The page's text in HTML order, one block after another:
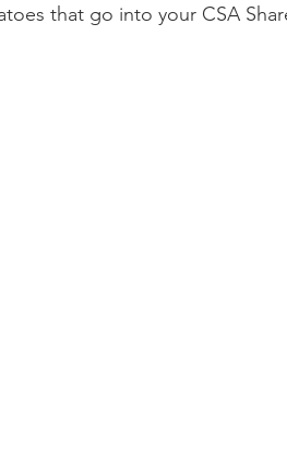
that go into your CSA